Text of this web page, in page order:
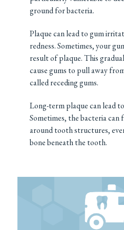
ground for bacteria.
Plaque can lead to gum
redness. Sometimes, your
result of plaque. This
cause gums to pull away
called receding gums.
Long-term plaque can lead
Sometimes, the bacteria can
around tooth structures,
bone beneath the tooth.